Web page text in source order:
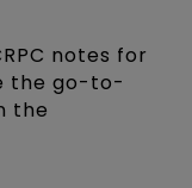
notes for
the go-to-
the